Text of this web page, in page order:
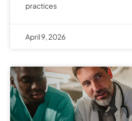
practices
April 9, 2026